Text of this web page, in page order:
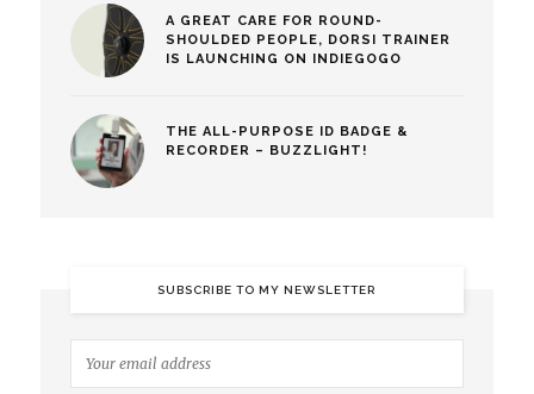
A GREAT CARE FOR ROUND-
SHOULDED PEOPLE, DORSI TRAINER
IS LAUNCHING ON INDIEGOGO
THE ALL-PURPOSE ID BADGE &
RECORDER – BUZZLIGHT!
SUBSCRIBE TO MY NEWSLETTER